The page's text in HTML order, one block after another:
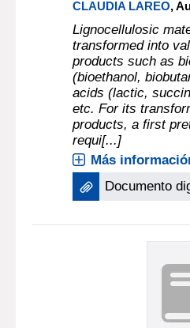
CLAUDIA LAREO,
Lignocellulosic
transformed into
products such as
(bioethanol,
acids (lactic,
etc. For its
products, a first
requi[...]
Más
Documento